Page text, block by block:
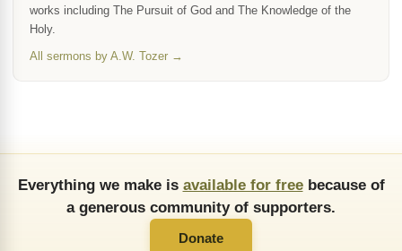
works including The Pursuit of God and The Knowledge of the
Holy.
All sermons by A.W. Tozer →
Everything we make is available for freebecause of
a generous community of supporters.
Donate